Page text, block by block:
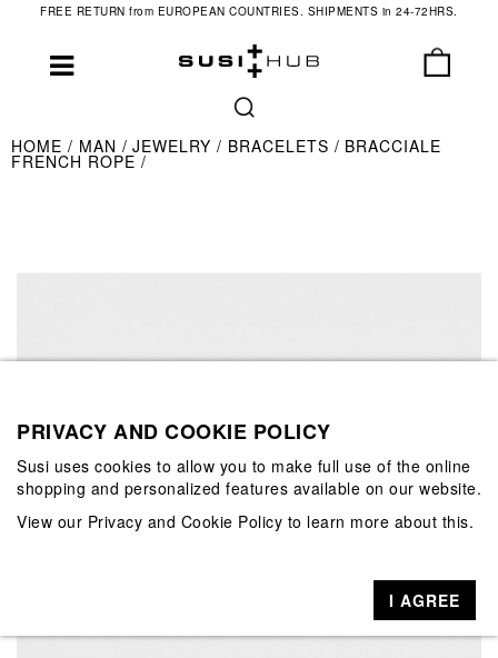
FREE RETURN from EUROPEAN COUNTRIES. SHIPMENTS in 24-72HRS.
HOME MAN JEWELRY BRACELETS BRACCIALE
FRENCH ROPE
PRIVACY AND COOKIE POLICY
Susi uses cookies to allow you to make full use of the online
shopping and personalized features available on our website.
View our Privacy and Cookie Policy to learn more about this.
I AGREE